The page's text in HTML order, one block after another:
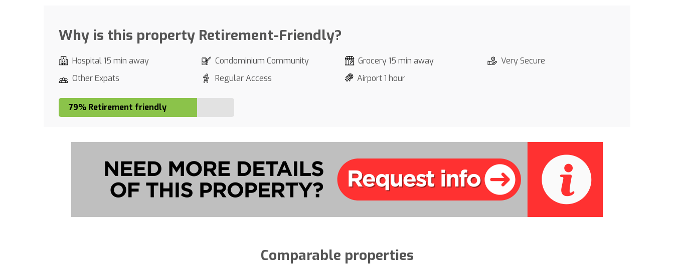
Why is this property Retirement-Friendly?
Hospital 15 min away Condominium Community Grocery 15 min away
Very Secure
Other Expats
Regular Access Airport 1 hour
79% Retirement friendly
Comparable properties